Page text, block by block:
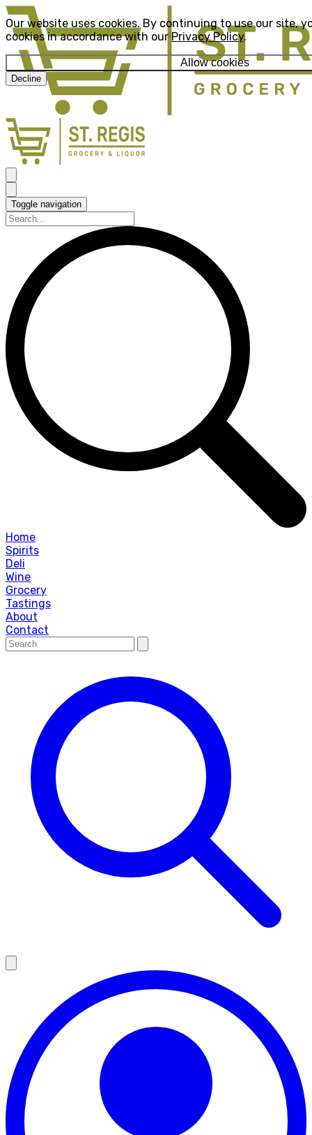
Our website uses cookies. By continuing to use our site,
cookies in accordance with our Privacy Policy.
Allow cookies
Decline
Toggle navigation
Home
Spirits
Deli
Wine
Grocery
Tastings
About
Contact